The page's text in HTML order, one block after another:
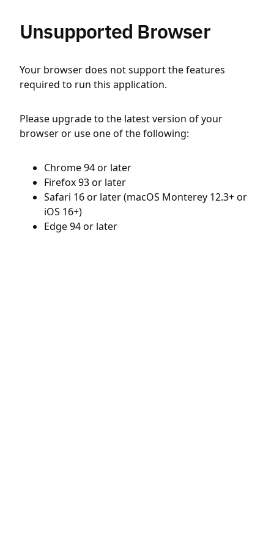
Unsupported Browser
Your browser does not support the features
required to run this application.
Please upgrade to the latest version of your
browser or use one of the following:
Chrome 94 or later
Firefox 93 or later
Safari 16 or later (macOS Monterey 12.3+ or
iOS 16+)
Edge 94 or later